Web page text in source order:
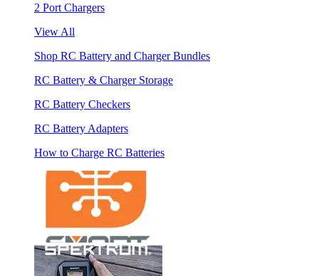
2 Port Chargers
View All
Shop RC Battery and Charger Bundles
RC Battery & Charger Storage
RC Battery Checkers
RC Battery Adapters
How to Charge RC Batteries